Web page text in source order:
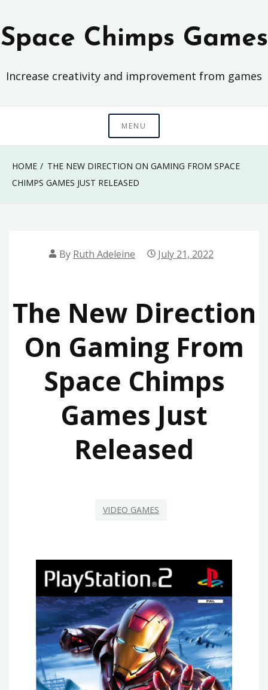
to
content
Space Chimps Games
Increase creativity and improvement from games
MENU
HOME
THE NEW DIRECTION ON GAMING FROM SPACE
CHIMPS GAMES JUST RELEASED
By Ruth Adeleine July 21, 2022
The New Direction
On Gaming From
Space Chimps
Games Just
Released
VIDEO GAMES